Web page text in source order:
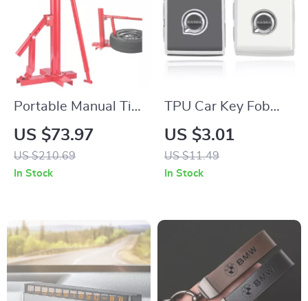
Portable Manual Tire
Changer & Bead
Breaker Tool for 8–
16 Inch Tires
US $73.97
US $210.69
In Stock
TPU Car Key Fob
Cover for Volvo
XC40 XC60 S90
XC90 V90 Smart
US $3.01
US $11.49
In Stock